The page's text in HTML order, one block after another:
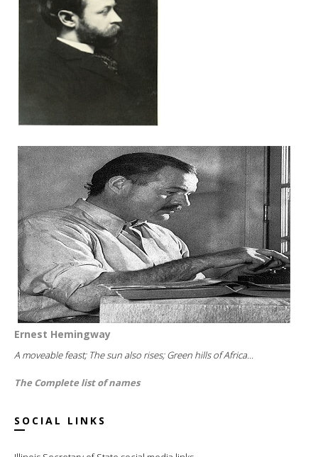
Ernest Hemingway
A moveable feast; The sun also rises; Green hills of Africa...
The Complete list of names
SOCIAL LINKS